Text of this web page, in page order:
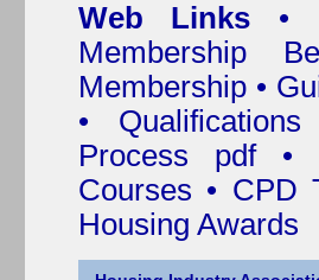
Web Links •
Membership
Membership •
•
Process pdf•
Courses • CPD
Housing Awards